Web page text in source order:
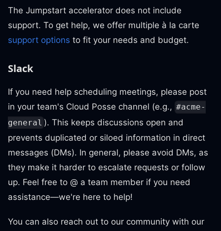
The Jumpstart accelerator does not include
support. To get help, we offer multiple à la carte
support options to fit your needs and budget.
Slack
If you need help scheduling meetings, please post
in your team's Cloud Posse channel (e.g., #acme-
general ). This keeps discussions open and
prevents duplicated or siloed information in direct
messages (DMs). In general, please avoid DMs, as
they make it harder to escalate requests or follow
up. Feel free to @ a team member if you need
assistance—we're here to help!
You can also reach out to our community with our